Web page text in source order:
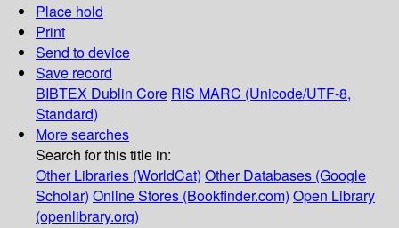
Place hold
Print
Send to device
Save record
BIBTEX Dublin Core RIS MARC (Unicode/UTF-8,
Standard)
More searches
Search for this title in:
Other Libraries (WorldCat) Other Databases (Google
Scholar) Online Stores (Bookfinder.com) Open Library
(openlibrary.org)